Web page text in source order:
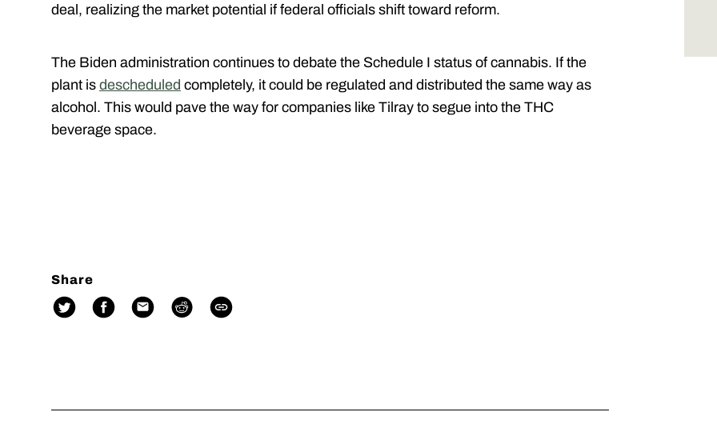
deal, realizing the market potential if federal officials shift toward reform.
The Biden administration continues to debate the Schedule I status of cannabis. If the
plant is descheduled completely, it could be regulated and distributed the same way as
alcohol. This would pave the way for companies like Tilray to segue into the THC
beverage space.
Share